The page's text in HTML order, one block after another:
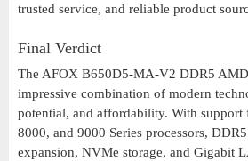
trusted service, and reliable product
Final Verdict
The AFOX B650D5-MA-V2 DDR5
impressive combination of modern
potential, and affordability. With support
8000, and 9000 Series processors,
expansion, NVMe storage, and Gigabit